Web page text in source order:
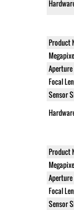
Product
Aperture
Focal
Sensor
Product
Aperture
Focal
Sensor